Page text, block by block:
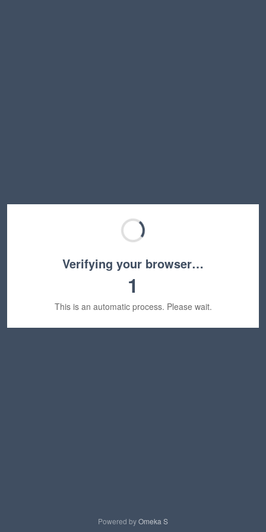
Verifying your browser…
1
This is an automatic process. Please wait.
Powered byOmeka S